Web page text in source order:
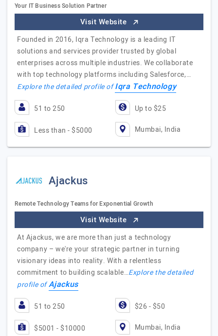
Your IT Business Solution Partner
Visit Website
Founded in 2016, Iqra Technology is a leading IT
solutions and services provider trusted by global
enterprises across multiple industries. We collaborate
with top technology platforms including Salesforce,…
Explore the detailed profile ofIqra Technology
51 to 250 Up to $25
Less than - $5000 Mumbai, India
Ajackus
Remote Technology Teams for Exponential Growth
Visit Website
At Ajackus, we are more than just a technology
company – we're your strategic partner in turning
visionary ideas into reality. With a relentless
commitment to building scalable…Explore the detailed
profile ofAjackus
51 to 250 $26 - $50
$5001 - $10000 Mumbai, India